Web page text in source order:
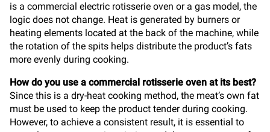
is a commercial electric rotisserie oven or a gas model, the
logic does not change. Heat is generated by burners or
heating elements located at the back of the machine, while
the rotation of the spits helps distribute the product’s fats
more evenly during cooking.
How do you use a commercial rotisserie oven at its best?
Since this is a dry-heat cooking method, the meat’s own fat
must be used to keep the product tender during cooking.
However, to achieve a consistent result, it is essential to